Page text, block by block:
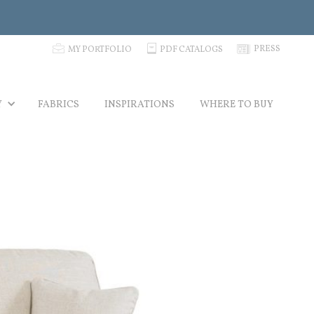
p MY PORTFOLIO C PDF CATALOGS N PRESS
FABRICS INSPIRATIONS WHERE TO BUY